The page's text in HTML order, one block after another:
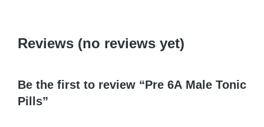
Reviews (no reviews yet)
Be the first to review “Pre 6A Male Tonic
Pills”